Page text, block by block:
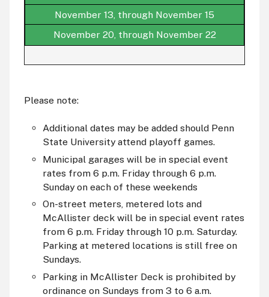
November 13, through November 15
November 20, through November 22
Please note:
Additional dates may be added should Penn
State University attend playoff games.
Municipal garages will be in special event
rates from 6 p.m. Friday through 6 p.m.
Sunday on each of these weekends
On-street meters, metered lots and
McAllister deck will be in special event rates
from 6 p.m. Friday through 10 p.m. Saturday.
Parking at metered locations is still free on
Sundays.
Parking in McAllister Deck is prohibited by
ordinance on Sundays from 3 to 6 a.m.